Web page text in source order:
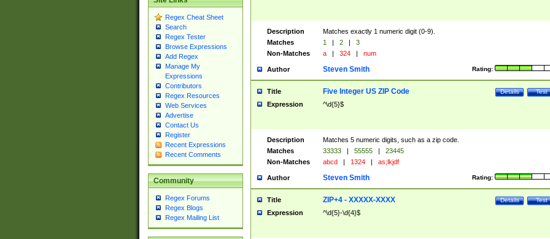
Regex Cheat Sheet
Search
Regex Tester
Browse Expressions
Add Regex
Manage My
Expressions
Contributors
Regex Resources
Web Services
Advertise
Contact Us
Register
Recent Expressions
Recent Comments
Community
Regex Forums
Regex Blogs
Regex Mailing List
Description
Matches exactly 1 numeric digit (0-9).
Matches
1 | 2 |
3
Non-Matches
a | 324 | num
Author Rating:
Steven Smith
Title Test
Details
Five Integer US ZIP Code
Expression ^\d{5}$
Description
Matches 5 numeric digits, such as a zip code.
Matches
33333 | 55555 |
23445
Non-Matches
abcd | 1324 | as;lkjdf
Author Rating:
Steven Smith
Title Test
Details
ZIP+4 - XXXXX-XXXX
Expression ^\d{5}-\d{4}$